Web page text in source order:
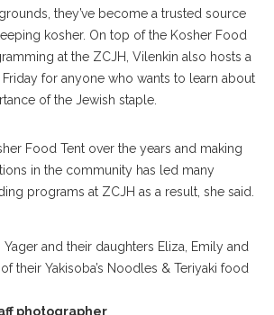
they’ve become a trusted source
kosher. On top of the Kosher Food
at the ZCJH, Vilenkin also hosts a
for anyone who wants to learn about
of the Jewish staple.
Food Tent over the years and making
in the community has led many
programs at ZCJH as a result, she said.
photographer